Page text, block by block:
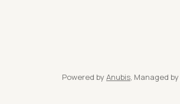
Powered by Anubis, Managed by